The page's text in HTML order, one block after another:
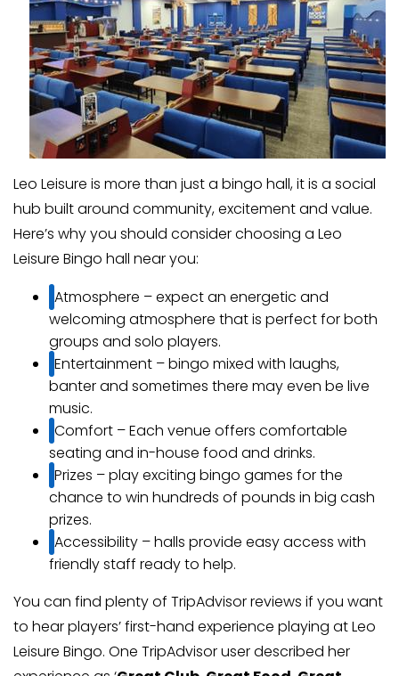
Leo Leisure is more than just a bingo hall, it is a social
hub built around community, excitement and value.
Here’s why you should consider choosing a Leo
Leisure Bingo hall near you:
Atmosphere – expect an energetic and
welcoming atmosphere that is perfect for both
groups and solo players.
Entertainment – bingo mixed with laughs,
banter and sometimes there may even be live
music.
Comfort – Each venue offers comfortable
seating and in-house food and drinks.
Prizes – play exciting bingo games for the
chance to win hundreds of pounds in big cash
prizes.
Accessibility – halls provide easy access with
friendly staff ready to help.
You can find plenty of TripAdvisor reviews if you want
to hear players’ first-hand experience playing at Leo
Leisure Bingo. One TripAdvisor user described her